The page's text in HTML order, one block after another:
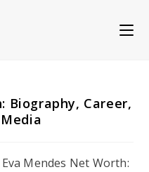
Biography, Career,